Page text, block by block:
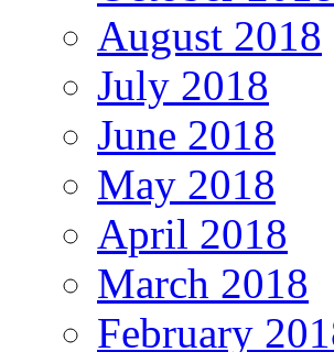
August 2018
July 2018
June 2018
May 2018
April 2018
March 2018
February